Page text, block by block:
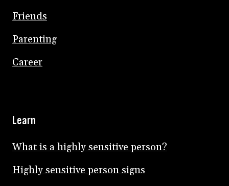
Friends
Parenting
Career
Learn
What is a highly sensitive person?
Highly sensitive person signs